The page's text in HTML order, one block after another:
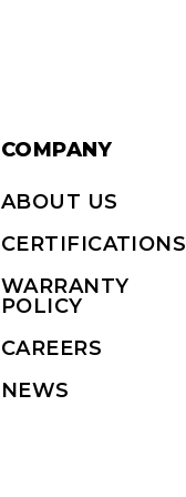
COMPANY
ABOUT US
CERTIFICATIONS
WARRANTY
POLICY
CAREERS
NEWS